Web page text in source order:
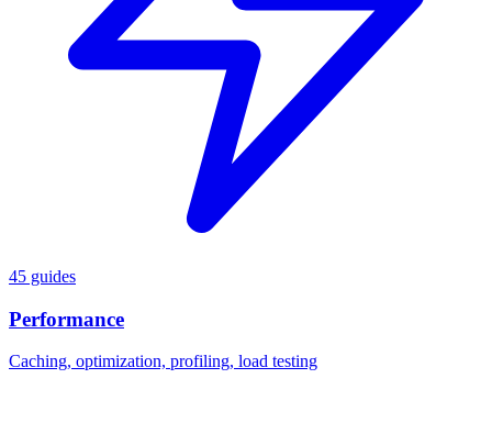
45 guides
Performance
Caching, optimization, profiling, load testing